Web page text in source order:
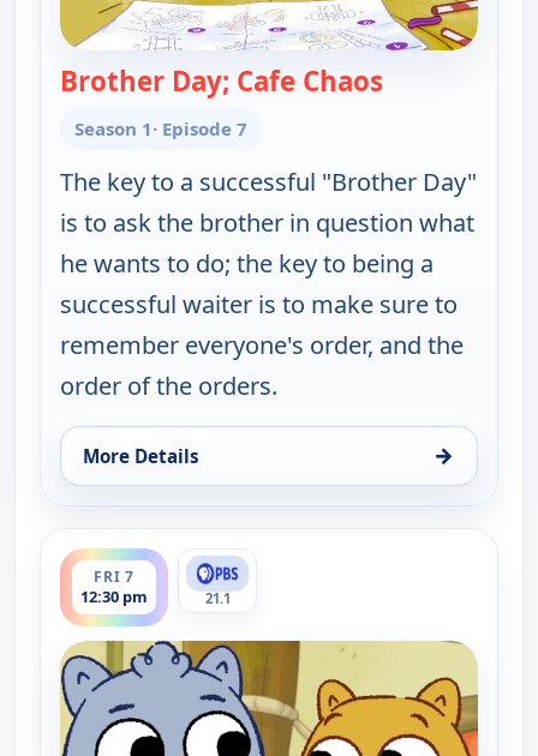
Brother Day; Cafe Chaos
Season 1· Episode 7
The key to a successful "Brother Day"
is to ask the brother in question what
he wants to do; the key to being a
successful waiter is to make sure to
remember everyone's order, and the
order of the orders.
More Details →
for Work It out Wombats!, Fri 7, 10:30 am
FRI 7
12:30 pm
ends 1:00 pm
21.1